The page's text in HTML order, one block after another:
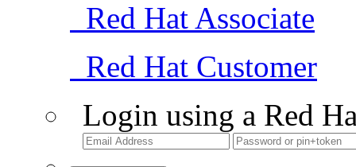
Red Hat Associate
Red Hat Customer
Login using a Red